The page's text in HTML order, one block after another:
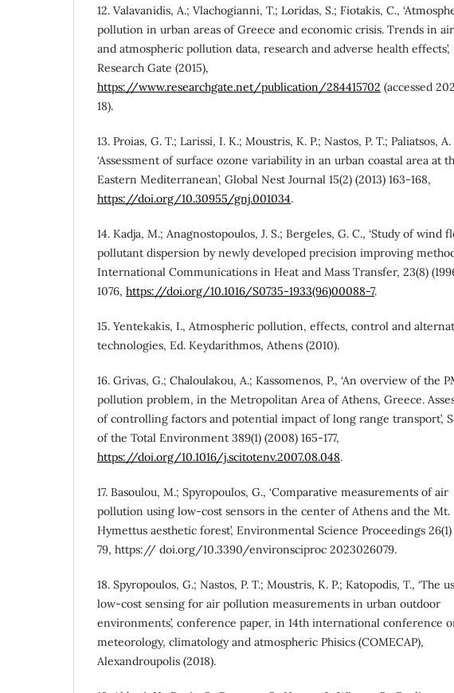
12. Valavanidis, A.; Vlachogianni, T.; Loridas, S.; Fiotakis, C.,
pollution in urban areas of Greece and economic crisis. Trends in
and atmospheric pollution data, research and adverse health effects’,
Research Gate (2015),
https://www.researchgate.net/publication/284415702 (accessed
18).
13. Proias, G. T.; Larissi, I. K.; Moustris, K. P.; Nastos, P. T.; Paliatsos, A.
‘Assessment of surface ozone variability in an urban coastal area at
Eastern Mediterranean’, Global Nest Journal 15(2) (2013) 163-168,
https://doi.org/10.30955/gnj.001034.
14. Kadja, M.; Anagnostopoulos, J. S.; Bergeles, G. C., ‘Study of wind
pollutant dispersion by newly developed precision improving
International Communications in Heat and Mass Transfer, 23(8)
1076, https://doi.org/10.1016/S0735-1933(96)00088-7.
15. Yentekakis, I., Atmospheric pollution, effects, control and
technologies, Ed. Keydarithmos, Athens (2010).
16. Grivas, G.; Chaloulakou, A.; Kassomenos, P., ‘An overview of the
pollution problem, in the Metropolitan Area of Athens, Greece.
of controlling factors and potential impact of long range transport’,
of the Total Environment 389(1) (2008) 165-177,
https://doi.org/10.1016/j.scitotenv.2007.08.048.
17. Basoulou, M.; Spyropoulos, G., ‘Comparative measurements of air
pollution using low-cost sensors in the center of Athens and the Mt.
Hymettus aesthetic forest’, Environmental Science Proceedings
79, https:// doi.org/10.3390/environsciproc 2023026079.
18. Spyropoulos, G.; Nastos, P. T.; Moustris, K. P.; Katopodis, T., ‘The
low-cost sensing for air pollution measurements in urban outdoor
environments’, conference paper, in 14th international conference
meteorology, climatology and atmospheric Phisics (COMECAP),
Alexandroupolis (2018).